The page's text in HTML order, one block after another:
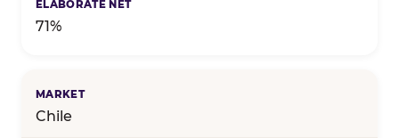
71%
Chile